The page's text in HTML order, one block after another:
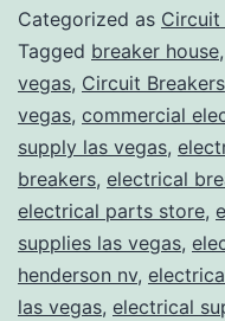
Categorized as Circuit
Tagged breaker house,
vegas, Circuit Breakers
vegas, commercial
supply las vegas,
breakers, electrical
electrical parts store,
supplies las vegas,
henderson nv,
las vegas, electrical